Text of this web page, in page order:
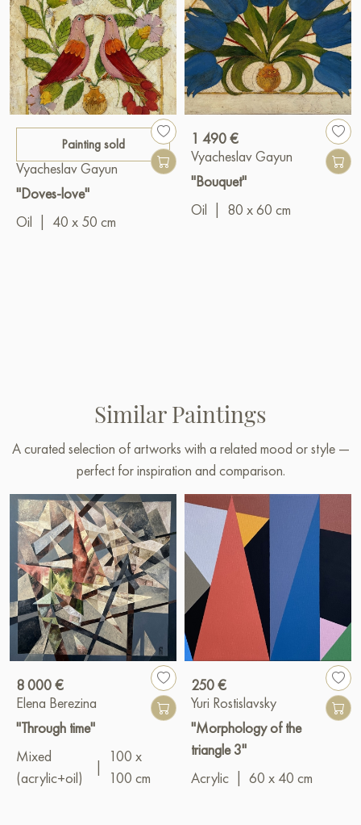
Painting sold
Vyacheslav Gayun
"Doves-love"
Oil
40 x 50 cm
1 490 €
Vyacheslav Gayun
"Bouquet"
Oil
80 x 60 cm
Similar Paintings
A curated selection of artworks with a related mood or style —
perfect for inspiration and comparison.
8 000 €
Elena Berezina
"Through time"
Mixed
(acrylic+oil)
100 x
100 cm
250 €
Yuri Rostislavsky
"Morphology of the
triangle 3"
Acrylic
60 x 40 cm